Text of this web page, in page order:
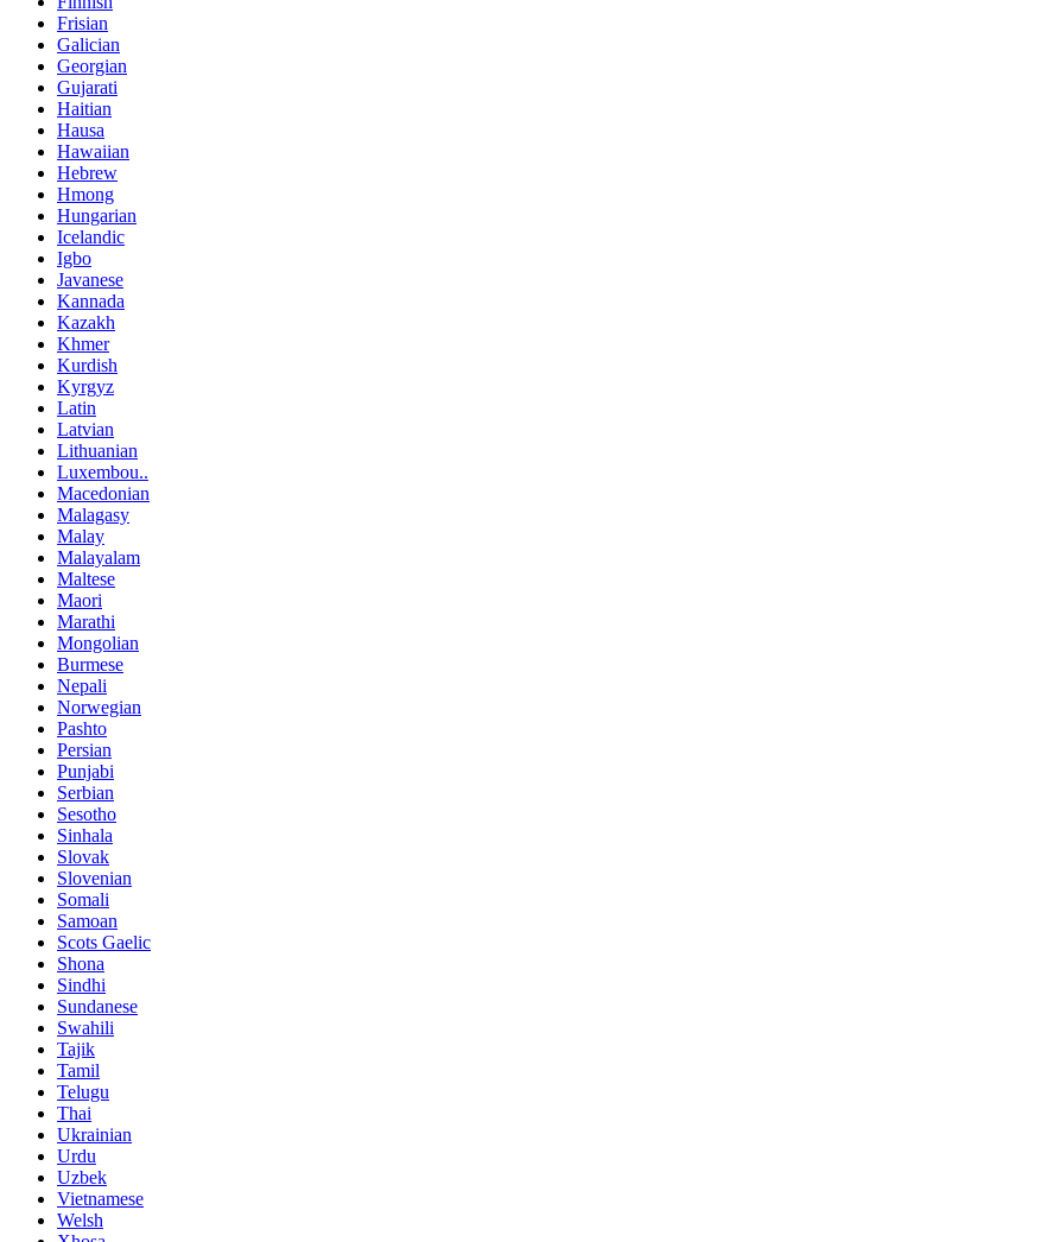
Frisian
Galician
Georgian
Gujarati
Haitian
Hausa
Hawaiian
Hebrew
Hmong
Hungarian
Icelandic
Igbo
Javanese
Kannada
Kazakh
Khmer
Kurdish
Kyrgyz
Latin
Latvian
Lithuanian
Luxembou..
Macedonian
Malagasy
Malay
Malayalam
Maltese
Maori
Marathi
Mongolian
Burmese
Nepali
Norwegian
Pashto
Persian
Punjabi
Serbian
Sesotho
Sinhala
Slovak
Slovenian
Somali
Samoan
Scots Gaelic
Shona
Sindhi
Sundanese
Swahili
Tajik
Tamil
Telugu
Thai
Ukrainian
Urdu
Uzbek
Vietnamese
Welsh